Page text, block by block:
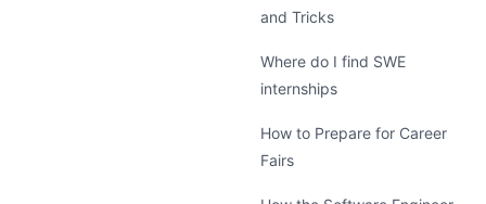
and Tricks
Where do I find SWE
internships
How to Prepare for Career
Fairs